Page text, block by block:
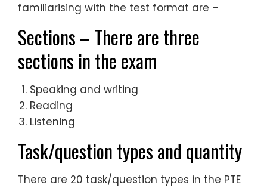
familiarising with the test format are –
Sections – There are three
sections in the exam
Speaking and writing
Reading
Listening
Task/question types and quantity
There are 20 task/question types in the PTE